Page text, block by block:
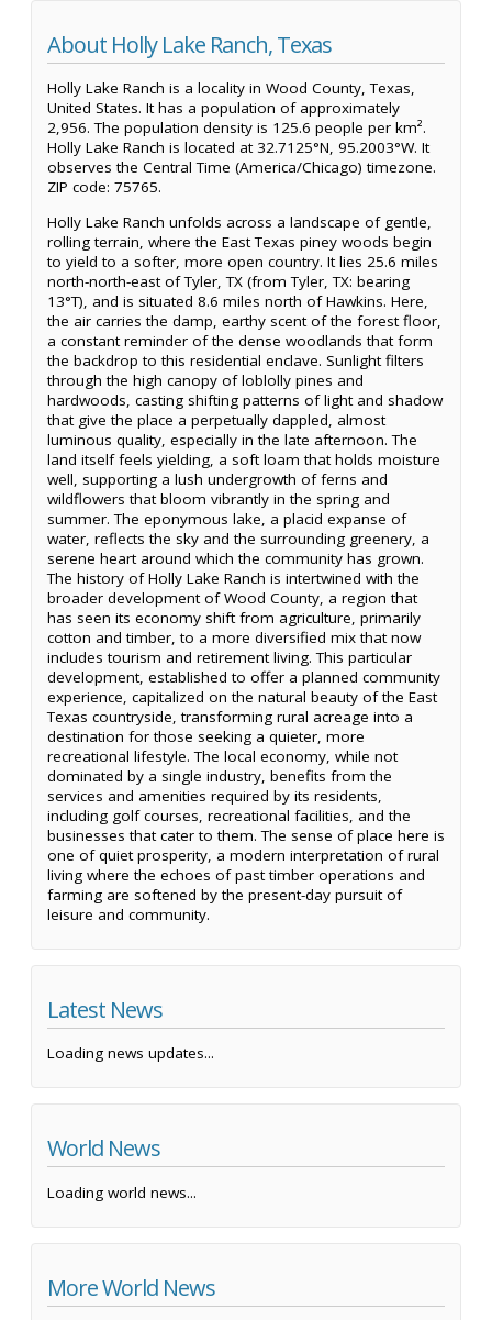
About Holly Lake Ranch, Texas
Holly Lake Ranch is a locality in Wood County, Texas,
United States. It has a population of approximately
2,956. The population density is 125.6 people per km².
Holly Lake Ranch is located at 32.7125°N, 95.2003°W. It
observes the Central Time (America/Chicago) timezone.
ZIP code: 75765.
Holly Lake Ranch unfolds across a landscape of gentle,
rolling terrain, where the East Texas piney woods begin
to yield to a softer, more open country. It lies 25.6 miles
north-north-east of Tyler, TX (from Tyler, TX: bearing
13°T), and is situated 8.6 miles north of Hawkins. Here,
the air carries the damp, earthy scent of the forest floor,
a constant reminder of the dense woodlands that form
the backdrop to this residential enclave. Sunlight filters
through the high canopy of loblolly pines and
hardwoods, casting shifting patterns of light and shadow
that give the place a perpetually dappled, almost
luminous quality, especially in the late afternoon. The
land itself feels yielding, a soft loam that holds moisture
well, supporting a lush undergrowth of ferns and
wildflowers that bloom vibrantly in the spring and
summer. The eponymous lake, a placid expanse of
water, reflects the sky and the surrounding greenery, a
serene heart around which the community has grown.
The history of Holly Lake Ranch is intertwined with the
broader development of Wood County, a region that
has seen its economy shift from agriculture, primarily
cotton and timber, to a more diversified mix that now
includes tourism and retirement living. This particular
development, established to offer a planned community
experience, capitalized on the natural beauty of the East
Texas countryside, transforming rural acreage into a
destination for those seeking a quieter, more
recreational lifestyle. The local economy, while not
dominated by a single industry, benefits from the
services and amenities required by its residents,
including golf courses, recreational facilities, and the
businesses that cater to them. The sense of place here is
one of quiet prosperity, a modern interpretation of rural
living where the echoes of past timber operations and
farming are softened by the present-day pursuit of
leisure and community.
Latest News
Loading news updates...
World News
Loading world news...
More World News